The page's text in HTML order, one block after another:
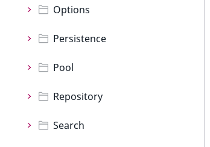
Options
Persistence
Pool
Repository
Search